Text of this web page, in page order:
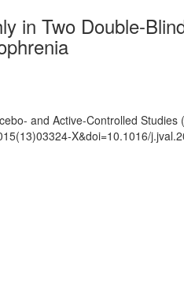
in Two Double-
and Active-Controlled
X&doi=10.1016/